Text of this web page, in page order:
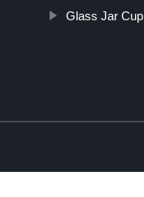
Glass Jar Cup